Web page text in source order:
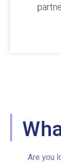
Are you